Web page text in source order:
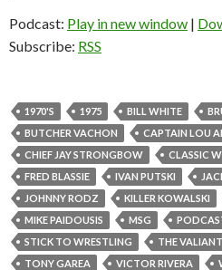
Podcast: Play in new window |
Subscribe: RSS
1970'S 1975 BILL WHITE
BUTCHER VACHON
CAPTAIN LOU
CHIEF JAY STRONGBOW
CLASSIC
FRED BLASSIE
IVAN PUTSKI
JOHNNY RODZ
KILLER KOWALSKI
MIKE PAIDOUSIS
MSG
STICK TO WRESTLING
THE
TONY GAREA
VICTOR RIVERA